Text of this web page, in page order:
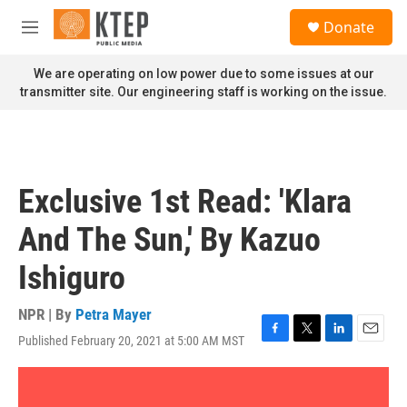
Skip to main content
M
n
u
Donate
We are operating on low power due to some issues at our
transmitter site. Our engineering staff is working on the issue.
Exclusive 1st Read: 'Klara
And The Sun,' By Kazuo
Ishiguro
NPR | By Petra Mayer
Published February 20, 2021 at 5:00 AM MST
F
a
T
w
L
i
E
m